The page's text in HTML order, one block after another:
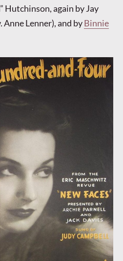
Hutchinson, again by Jay
Lenner), and byBinnie